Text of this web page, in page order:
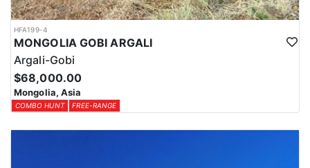
HFA199-4
MONGOLIA GOBI ARGALI
Argali-Gobi
$68,000.00
Mongolia, Asia
COMBO HUNT FREE-RANGE